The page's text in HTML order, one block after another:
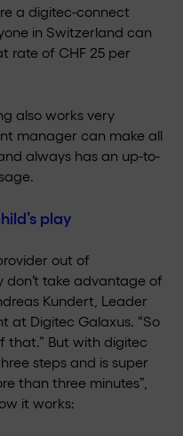
a digitec-connect
in Switzerland can
rate of CHF 25 per
also works very
manager can make all
always has an up-to-
play
out of
don’t take advantage of
Kundert, Leader
at Digitec Galaxus. “So
that.” But with digitec
steps and is super
than three minutes”,
it works: